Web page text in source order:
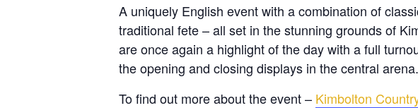
A uniquely English event with a combination of
traditional fete – all set in the stunning grounds of
are once again a highlight of the day with a full
the opening and closing displays in the central arena.
To find out more about the event – Kimbolton